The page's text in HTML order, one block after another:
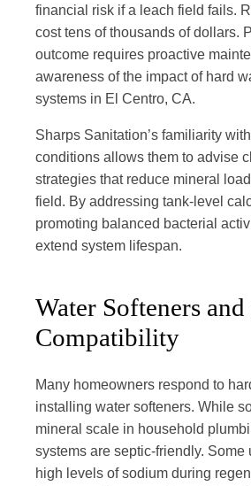
financial risk if a leach field fails.
cost tens of thousands of dollars.
outcome requires proactive
awarenessof the impact of hard
systems in El Centro, CA.
Sharps Sanitation’s familiarity
conditions allows them to advise
strategies that reduce mineral
field. By addressing tank-level
promoting balanced bacterial
extend system lifespan.
Water Softeners
Compatibility
Many homeowners respond to
installing water softeners. While
mineral scale in household
systems are septic-friendly. Some
high levels of sodium during